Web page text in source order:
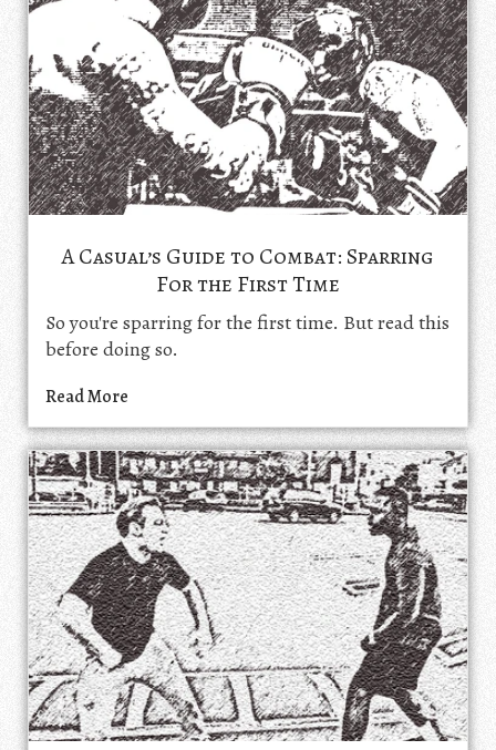
A Casual’s Guide to Combat: Sparring
For the First Time
So you're sparring for the first time. But read this
before doing so.
Read More